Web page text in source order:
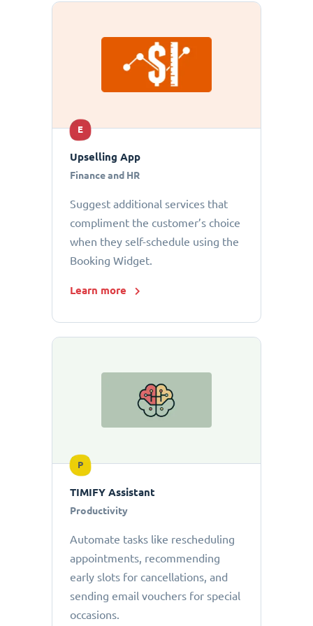
E
Upselling App
Finance and HR
Suggest additional services that
compliment the customer’s choice
when they self-schedule using the
Booking Widget.
Learn more
P
TIMIFY Assistant
Productivity
Automate tasks like rescheduling
appointments, recommending
early slots for cancellations, and
sending email vouchers for special
occasions.